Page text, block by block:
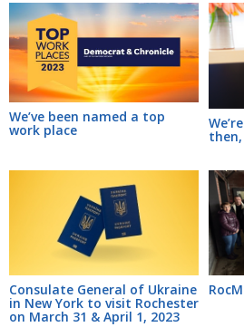
We’ve been named a top
work place
Consulate General of Ukraine
in New York to visit Rochester
on March 31 & April 1, 2023